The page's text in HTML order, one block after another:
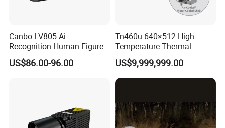
Mains voltage
3~15V
Source Vd= 5V,Rs=47KΩ
0.4~1.1V
Plus electric signal stability after the time <12S
Canbo LV805 Ai
Recognition Human Figure
Activation Probe Opening
and Safety Sensor for
US$86.00-96.00
Tn460u 640×512 High-
Temperature Thermal
Camera for Industrial
Thermography Systems
US$9,999,999.00